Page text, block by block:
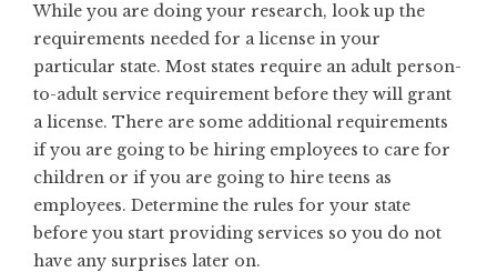
While you are doing your research, look up the
requirements needed for a license in your
particular state. Most states require an adult person-
to-adult service requirement before they will grant
a license. There are some additional requirements
if you are going to be hiring employees to care for
children or if you are going to hire teens as
employees. Determine the rules for your state
before you start providing services so you do not
have any surprises later on.